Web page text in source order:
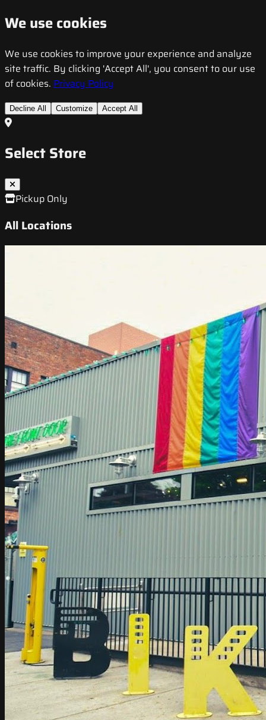
We use cookies
We use cookies to improve your experience and analyze
site traffic. By clicking 'Accept All', you consent to our use
of cookies. Privacy Policy
Decline All Customize Accept All
Select Store
Pickup Only
All Locations